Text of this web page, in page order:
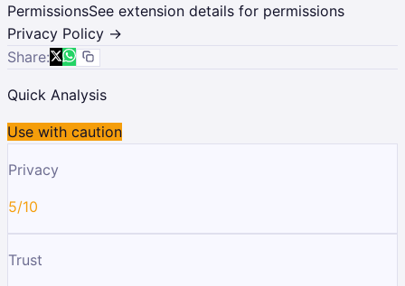
PermissionsSee extension details for permissions
Privacy Policy →
Share:
Quick Analysis
Use with caution
Privacy
5/10
Trust